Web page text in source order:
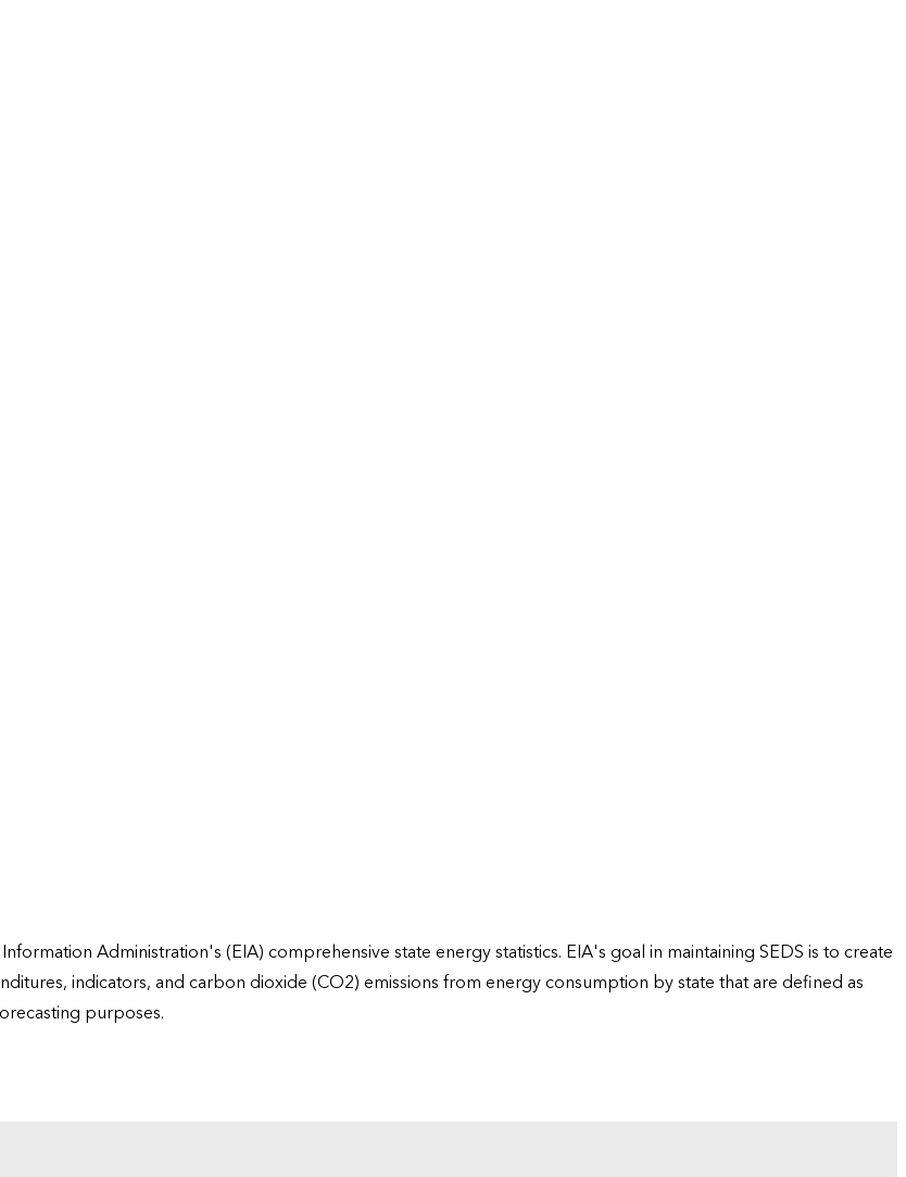
Administration's (EIA) comprehensive state energy statistics. EIA's goal in maintaining SEDS is to create
indicators, and carbon dioxide (CO2) emissions from energy consumption by state that are defined as
purposes.